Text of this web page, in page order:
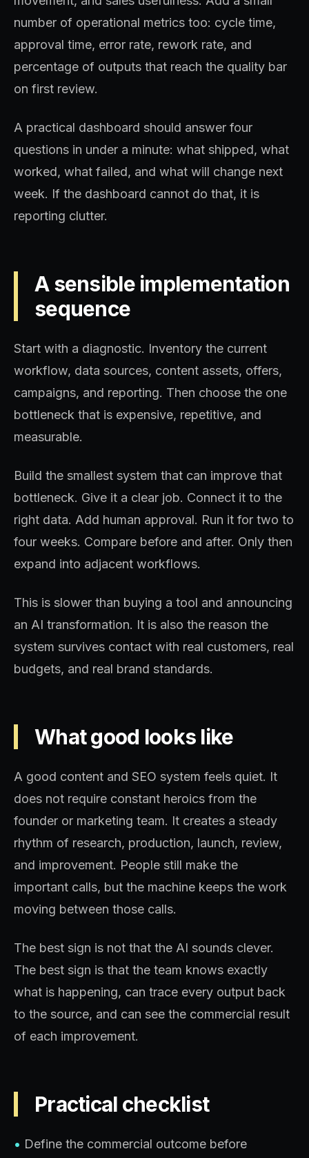
number of operational metrics too: cycle time,
approval time, error rate, rework rate, and
percentage of outputs that reach the quality bar
on first review.
A practical dashboard should answer four
questions in under a minute: what shipped, what
worked, what failed, and what will change next
week. If the dashboard cannot do that, it is
reporting clutter.
A sensible implementation
sequence
Start with a diagnostic. Inventory the current
workflow, data sources, content assets, offers,
campaigns, and reporting. Then choose the one
bottleneck that is expensive, repetitive, and
measurable.
Build the smallest system that can improve that
bottleneck. Give it a clear job. Connect it to the
right data. Add human approval. Run it for two to
four weeks. Compare before and after. Only then
expand into adjacent workflows.
This is slower than buying a tool and announcing
an AI transformation. It is also the reason the
system survives contact with real customers, real
budgets, and real brand standards.
What good looks like
A good content and SEO system feels quiet. It
does not require constant heroics from the
founder or marketing team. It creates a steady
rhythm of research, production, launch, review,
and improvement. People still make the
important calls, but the machine keeps the work
moving between those calls.
The best sign is not that the AI sounds clever.
The best sign is that the team knows exactly
what is happening, can trace every output back
to the source, and can see the commercial result
of each improvement.
Practical checklist
• Define the commercial outcome before